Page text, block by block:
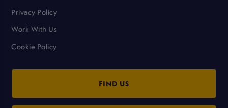
Privacy Policy
Work With Us
Cookie Policy
FIND US